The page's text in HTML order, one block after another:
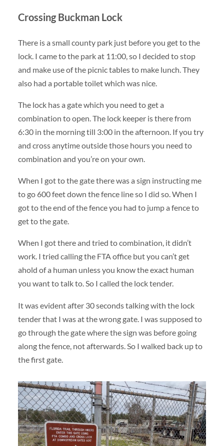
Crossing Buckman Lock
There is a small county park just before you get to the
lock. I came to the park at 11:00, so I decided to stop
and make use of the picnic tables to make lunch. They
also had a portable toilet which was nice.
The lock has a gate which you need to get a
combination to open. The lock keeper is there from
6:30 in the morning till 3:00 in the afternoon. If you try
and cross anytime outside those hours you need to
combination and you’re on your own.
When I got to the gate there was a sign instructing me
to go 600 feet down the fence line so I did so. When I
got to the end of the fence you had to jump a fence to
get to the gate.
When I got there and tried to combination, it didn’t
work. I tried calling the FTA office but you can’t get
ahold of a human unless you know the exact human
you want to talk to. So I called the lock tender.
It was evident after 30 seconds talking with the lock
tender that I was at the wrong gate. I was supposed to
go through the gate where the sign was before going
along the fence, not afterwards. So I walked back up to
the first gate.